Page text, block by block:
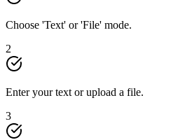
Choose 'Text' or 'File' mode.
2
Enter your text or upload a file.
3